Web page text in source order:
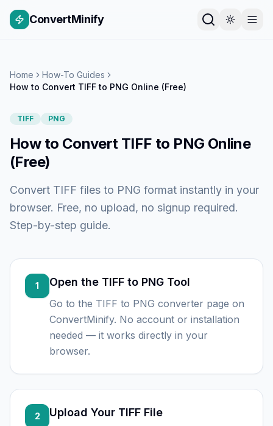
ConvertMinify
Home
How-To Guides
How to Convert TIFF to PNG Online (Free)
TIFF PNG
How to Convert TIFF to PNG Online
(Free)
Convert TIFF files to PNG format instantly in your
browser. Free, no upload, no signup required.
Step-by-step guide.
1 Open the TIFF to PNG Tool
Go to the TIFF to PNG converter page on
ConvertMinify. No account or installation
needed — it works directly in your
browser.
2 Upload Your TIFF File